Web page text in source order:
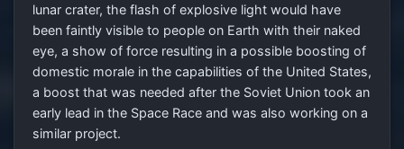
lunar crater, the flash of explosive light would have
been faintly visible to people on Earth with their naked
eye, a show of force resulting in a possible boosting of
domestic morale in the capabilities of the United States,
a boost that was needed after the Soviet Union took an
early lead in the Space Race and was also working on a
similar project.